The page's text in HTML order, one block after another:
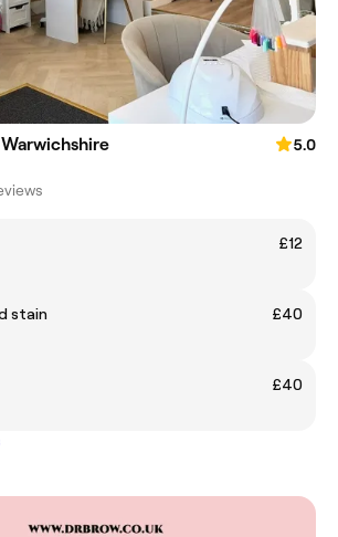
5.0
£12
stain
£40
£40